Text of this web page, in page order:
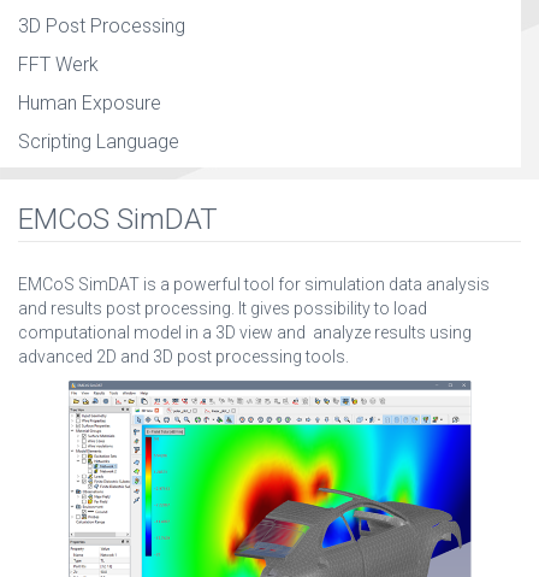
3D Post Processing
FFT Werk
Human Exposure
Scripting Language
EMCoS SimDAT
EMCoS SimDAT is a powerful tool for simulation data analysis
and results post processing. It gives possibility to load
computational model in a 3D view and analyze results using
advanced 2D and 3D post processing tools.